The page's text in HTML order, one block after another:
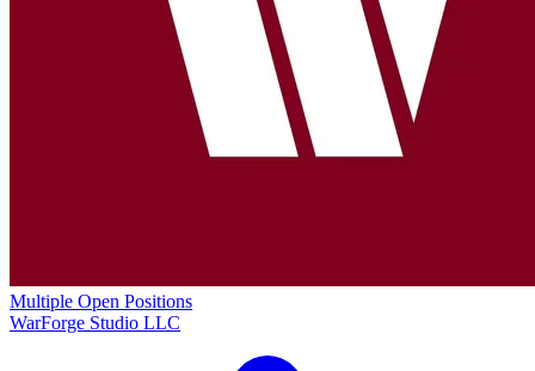
Multiple Open Positions
WarForge Studio LLC